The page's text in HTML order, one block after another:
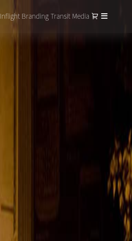
Inflight Branding Transit Media